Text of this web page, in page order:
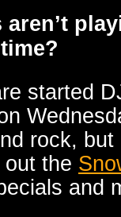
aren’t
started
rock,
the
and